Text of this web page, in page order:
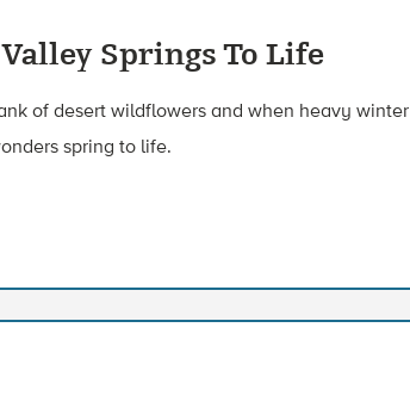
Springs To Life
of desert wildflowers and when heavy winter
spring to life.